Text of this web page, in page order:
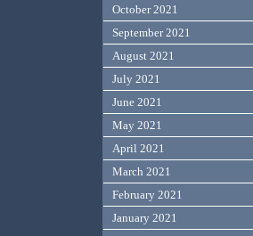
October 2021
September 2021
August 2021
July 2021
June 2021
May 2021
April 2021
March 2021
February 2021
January 2021